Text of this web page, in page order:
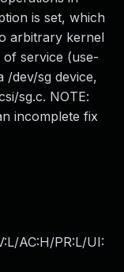
is set, which
arbitrary kernel
of service (use-
/dev/sg device,
sg.c. NOTE:
incomplete fix
AC:H/PR:L/UI: